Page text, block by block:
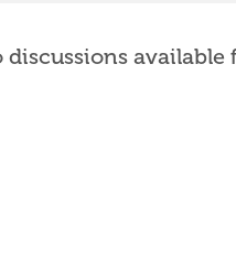
available